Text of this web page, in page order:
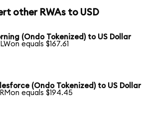
other RWAs to USD
(Ondo Tokenized) to US Dollar
equals $167.61
(Ondo Tokenized) to US Dollar
equals $194.45